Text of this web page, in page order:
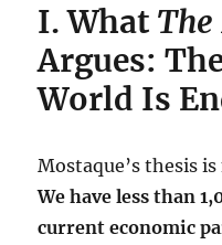
I. What The
Argues:
World Is
Mostaque’s thesis
We have less than
current economic